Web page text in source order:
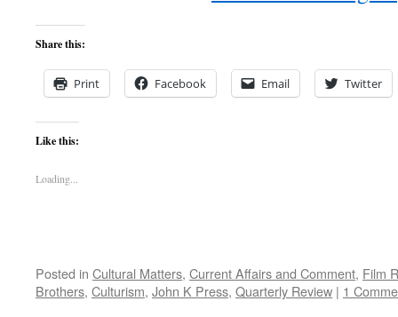
Share this:
Print Facebook Email Twitter
Like this:
Loading...
Posted in Cultural Matters, Current Affairs and Comment, Film
Brothers, Culturism, John K Press, Quarterly Review | 1